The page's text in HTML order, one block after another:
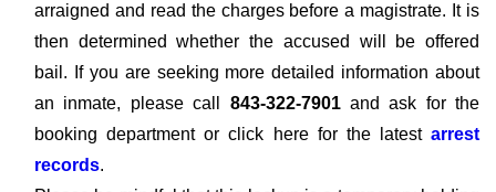
arraigned and read the charges before a magistrate. It is
then determined whether the accused will be offered
bail. If you are seeking more detailed information about
an inmate, please call 843-322-7901and ask for the
booking department or click here for the latest arrest
records.